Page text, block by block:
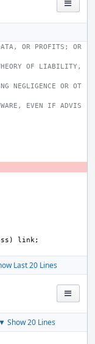
) link;
Last 20 Lines
▼ Show 20 Lines